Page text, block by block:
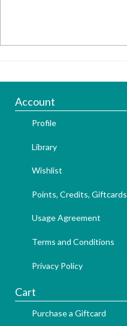
Account
Profile
Library
Wishlist
Points, Credits, Giftcards
Usage Agreement
Terms and Conditions
Privacy Policy
Cart
Purchase a Giftcard